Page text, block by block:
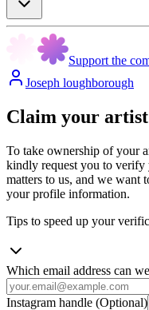
Support the
Joseph loughborough
Claim your
To take ownership of your
kindly request you to
matters to us, and we want
your profile information.
Tips to speed up your
Which email address can
Instagram handle (Optional)